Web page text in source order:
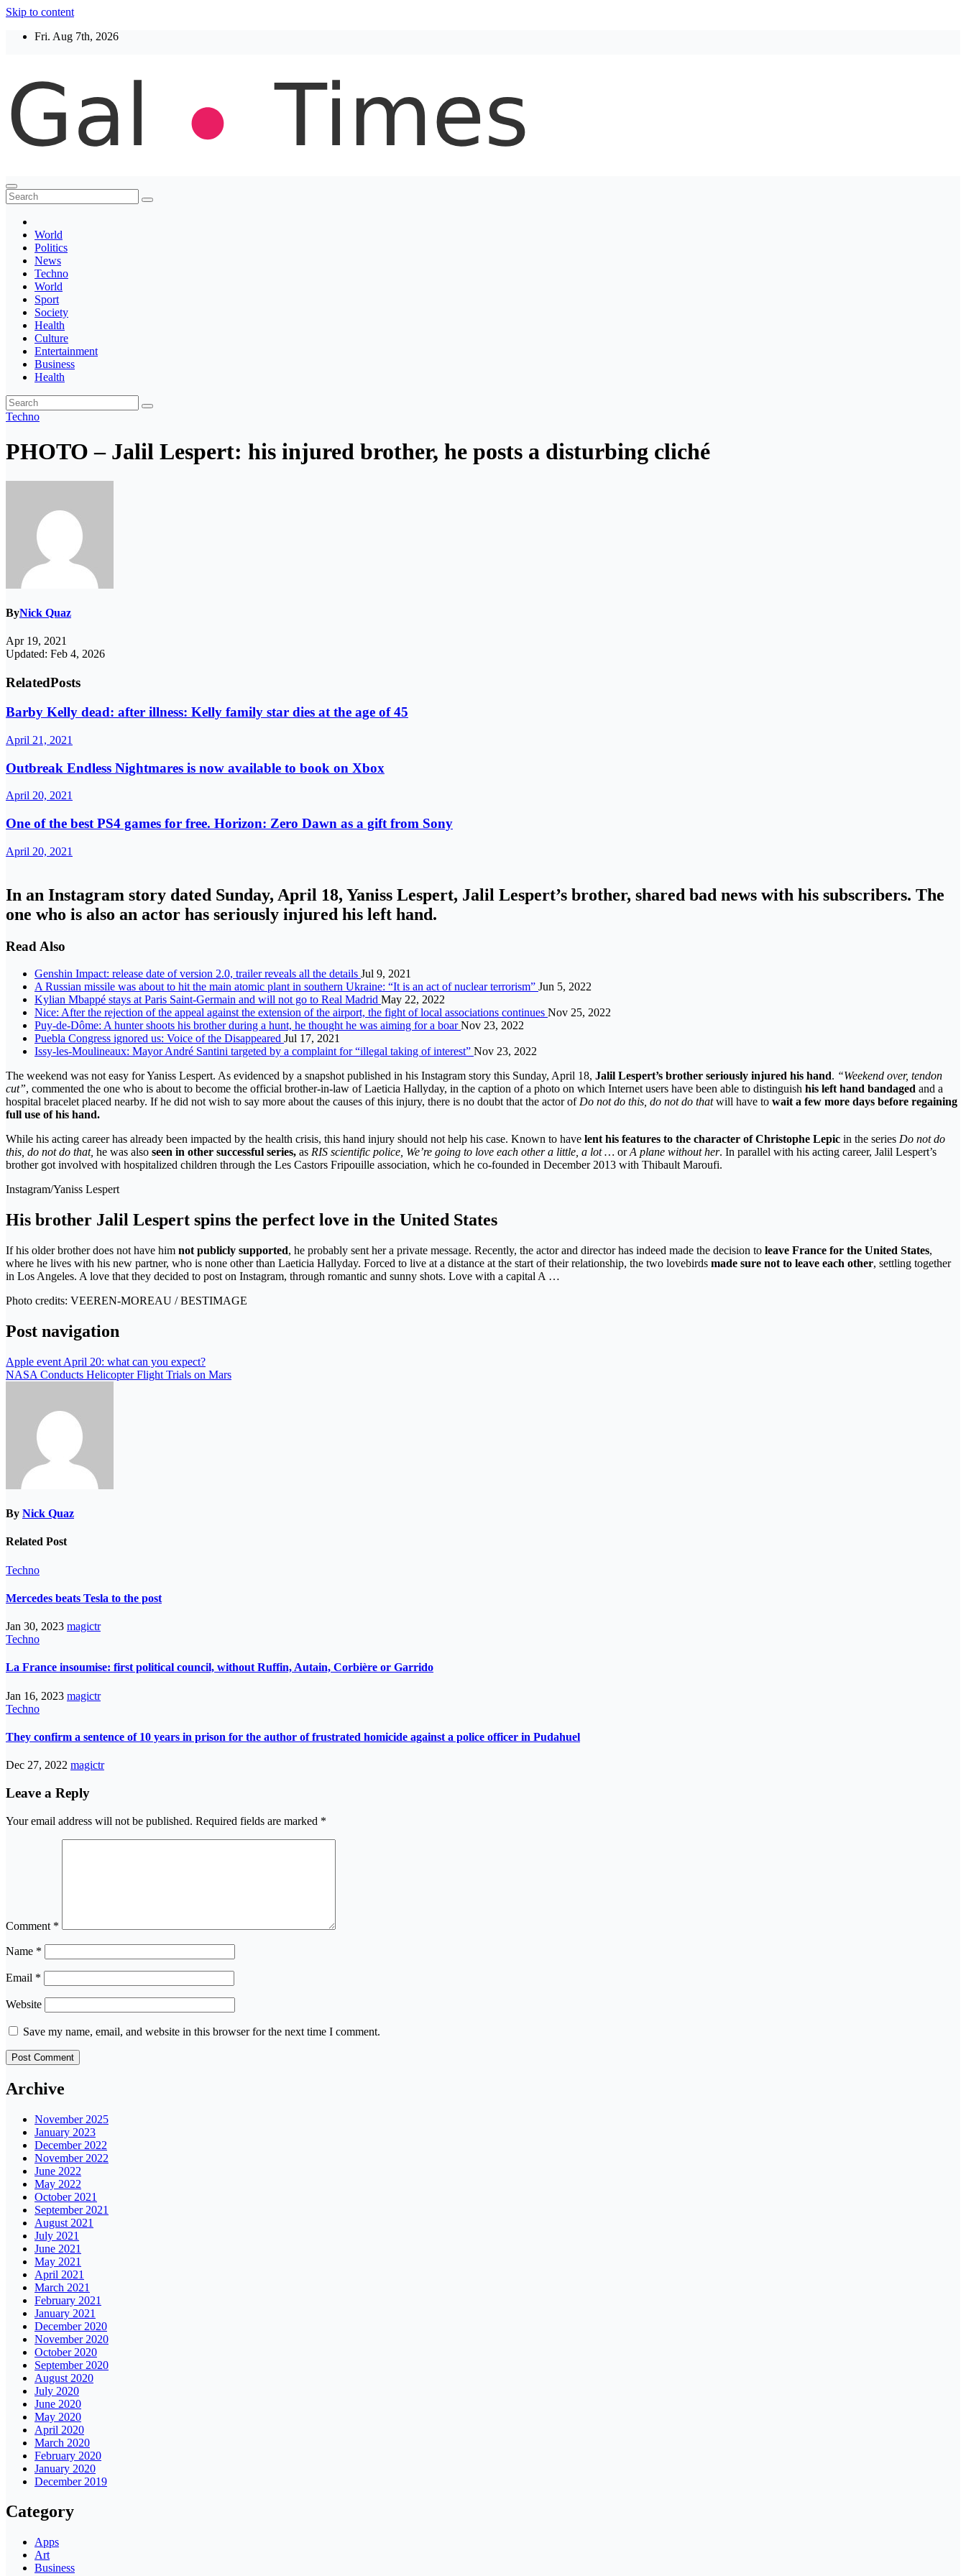
Skip to content
Fri. Aug 7th, 2026
Thegaltimes
News That Matter
World
Politics
News
Techno
World
Sport
Society
Health
Culture
Entertainment
Business
Health
Techno
PHOTO – Jalil Lespert: his injured brother, he posts a disturbing cliché
ByNick Quaz
Apr 19, 2021
Updated: Feb 4, 2026
RelatedPosts
Barby Kelly dead: after illness: Kelly family star dies at the age of 45
April 21, 2021
Outbreak Endless Nightmares is now available to book on Xbox
April 20, 2021
One of the best PS4 games for free. Horizon: Zero Dawn as a gift from Sony
April 20, 2021
In an Instagram story dated Sunday, April 18, Yaniss Lespert, Jalil Lespert’s brother, shared bad news with his subscribers. The
one who is also an actor has seriously injured his left hand.
Read Also
Genshin Impact: release date of version 2.0, trailer reveals all the details Jul 9, 2021
A Russian missile was about to hit the main atomic plant in southern Ukraine: “It is an act of nuclear terrorism” Jun 5, 2022
Kylian Mbappé stays at Paris Saint-Germain and will not go to Real Madrid May 22, 2022
Nice: After the rejection of the appeal against the extension of the airport, the fight of local associations continues Nov 25, 2022
Puy-de-Dôme: A hunter shoots his brother during a hunt, he thought he was aiming for a boarNov 23, 2022
Puebla Congress ignored us: Voice of the Disappeared Jul 17, 2021
Issy-les-Moulineaux: Mayor André Santini targeted by a complaint for “illegal taking of interest” Nov 23, 2022
The weekend was not easy for Yaniss Lespert. As evidenced by a snapshot published in his Instagram story this Sunday, April 18, Jalil Lespert’s brother seriously injured his hand. “Weekend over, tendon
cut”, commented the one who is about to become the official brother-in-law of Laeticia Hallyday, in the caption of a photo on which Internet users have been able to distinguish his left hand bandaged and a
hospital bracelet placed nearby. If he did not wish to say more about the causes of this injury, there is no doubt that the actor of Do not do this, do not do thatwill have to wait a few more days before regaining
full use of his hand.
While his acting career has already been impacted by the health crisis, this hand injury should not help his case. Known to have lent his features to the character of Christophe Lepic in the series Do not do
this, do not do that, he was also seen in other successful series, as RIS scientific police, We’re going to love each other a little, a lot … orA plane without her. In parallel with his acting career, Jalil Lespert’s
brother got involved with hospitalized children through the Les Castors Fripouille association, which he co-founded in December 2013 with Thibault Maroufi.
Instagram/Yaniss Lespert
His brother Jalil Lespert spins the perfect love in the United States
If his older brother does not have him not publicly supported, he probably sent her a private message. Recently, the actor and director has indeed made the decision to leave France for the United States,
where he lives with his new partner, who is none other than Laeticia Hallyday. Forced to live at a distance at the start of their relationship, the two lovebirds made sure not to leave each other, settling together
in Los Angeles. A love that they decided to post on Instagram, through romantic and sunny shots. Love with a capital A …
Photo credits: VEEREN-MOREAU / BESTIMAGE
Post navigation
Apple event April 20: what can you expect?
NASA Conducts Helicopter Flight Trials on Mars
By Nick Quaz
Related Post
Techno
Mercedes beats Tesla to the post
Jan 30, 2023 magictr
Techno
La France insoumise: first political council, without Ruffin, Autain, Corbière or Garrido
Jan 16, 2023 magictr
Techno
They confirm a sentence of 10 years in prison for the author of frustrated homicide against a police officer in Pudahuel
Dec 27, 2022 magictr
Leave a Reply
Your email address will not be published. Required fields are marked *
Comment *
Name *
Email *
Website
Save my name, email, and website in this browser for the next time I comment.
Archive
November 2025
January 2023
December 2022
November 2022
June 2022
May 2022
October 2021
September 2021
August 2021
July 2021
June 2021
May 2021
April 2021
March 2021
February 2021
January 2021
December 2020
November 2020
October 2020
September 2020
August 2020
July 2020
June 2020
May 2020
April 2020
March 2020
February 2020
January 2020
December 2019
Category
Apps
Art
Business